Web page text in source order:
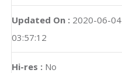
Updated On : 2020-06-04
03:57:12
Hi-res : No